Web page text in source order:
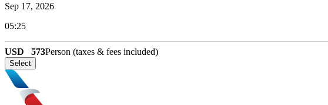
Sep 17, 2026
05:25
USD 573Person (taxes & fees included)
Select